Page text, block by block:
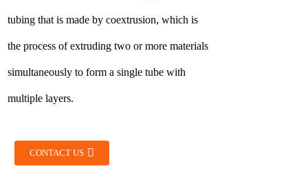
tubing that is made by coextrusion, which is
the process of extruding two or more materials
simultaneously to form a single tube with
multiple layers.
CONTACT US